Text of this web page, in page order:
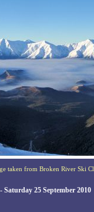
taken from Broken River Ski
Saturday 25 September 2010